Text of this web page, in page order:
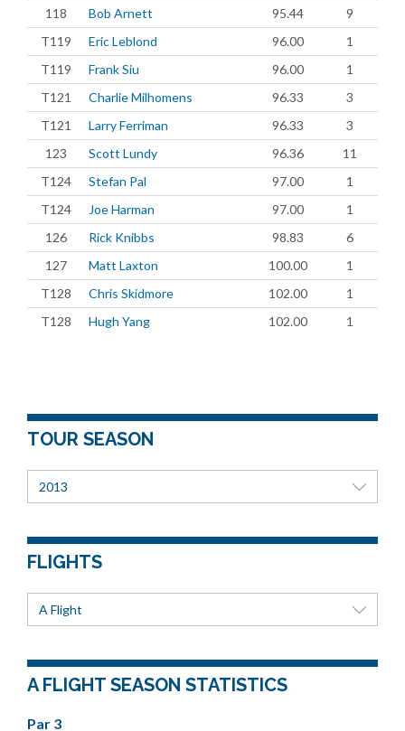
118
Bob Arnett 95.44
9
T119
Eric Leblond 96.00
1
T119
Frank Siu 96.00
1
T121
Charlie Milhomens 96.33
3
T121
Larry Ferriman 96.33
3
123
Scott Lundy 96.36
11
T124
Stefan Pal 97.00
1
T124
Joe Harman 97.00
1
126
Rick Knibbs 98.83
6
127
Matt Laxton 100.00
1
T128
Chris Skidmore 102.00
1
T128
Hugh Yang 102.00 1
TOUR SEASON
2013
FLIGHTS
A Flight
A FLIGHT SEASON STATISTICS
Par 3